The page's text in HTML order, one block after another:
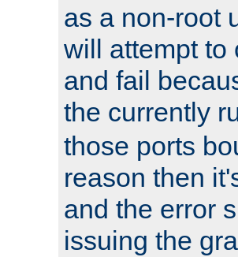
as a non-root
will attempt to
and fail
the currently
those ports
reason then
and the error
issuing the